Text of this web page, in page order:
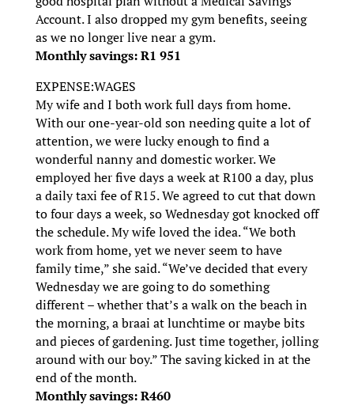
Account. I also dropped my gym benefits, seeing
as we no longer live near a gym.
Monthly savings: R1 951
EXPENSE:WAGES
My wife and I both work full days from home.
With our one-year-old son needing quite a lot of
attention, we were lucky enough to find a
wonderful nanny and domestic worker. We
employed her five days a week at R100 a day, plus
a daily taxi fee of R15. We agreed to cut that down
to four days a week, so Wednesday got knocked off
the schedule. My wife loved the idea. “We both
work from home, yet we never seem to have
family time,” she said. “We’ve decided that every
Wednesday we are going to do something
different – whether that’s a walk on the beach in
the morning, a braai at lunchtime or maybe bits
and pieces of gardening. Just time together, jolling
around with our boy.” The saving kicked in at the
end of the month.
Monthly savings: R460